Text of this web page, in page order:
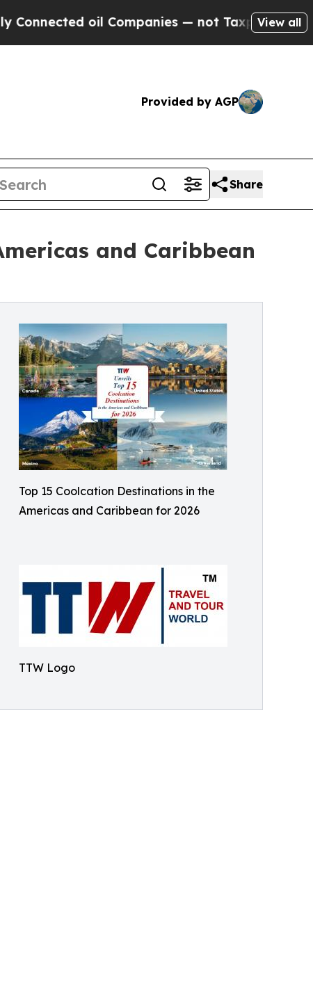
Companies — not Taxpayers — the Chance to
View all
Provided by AGP
Share
and Caribbean
Top 15 Coolcation Destinations in the
Americas and Caribbean for 2026
TTW Logo